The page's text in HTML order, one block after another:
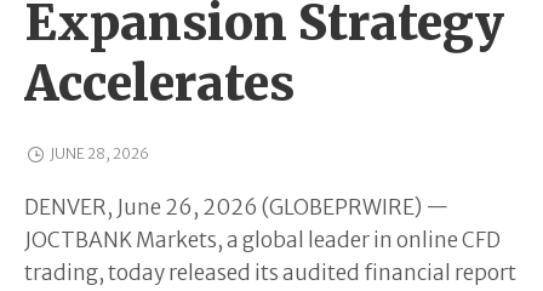
Expansion Strategy
Accelerates
JUNE 28, 2026
DENVER, June 26, 2026 (GLOBEPRWIRE) —
JOCTBANK Markets, a global leader in online CFD
trading, today released its audited financial report